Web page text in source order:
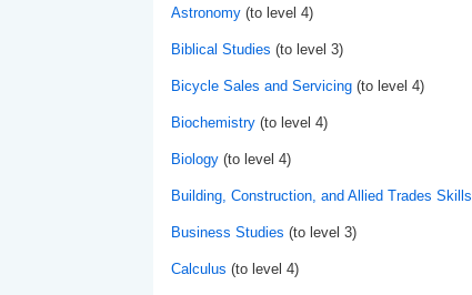
Astronomy(to level 4)
Biblical Studies (to level 3)
Bicycle Sales and Servicing(to level 4)
Biochemistry(to level 4)
Biology(to level 4)
Building, Construction, and Allied Trades Skills
Business Studies (to level 3)
Calculus (to level 4)